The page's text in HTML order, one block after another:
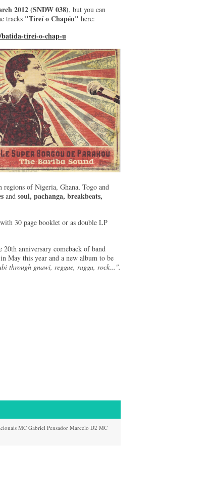
2012 (SNDW 038), but you can
tracks "Tireí o Chapéu" here:
batida-tirei-o-chap-u
of Nigeria, Ghana, Togo and
and soul, pachanga, breakbeats,
30 page booklet or as double LP
20th anniversary comeback of band
May this year and a new album to be
through gnawi, reggae, ragga, rock...".
MC Gabriel Pensador Marcelo D2 MC